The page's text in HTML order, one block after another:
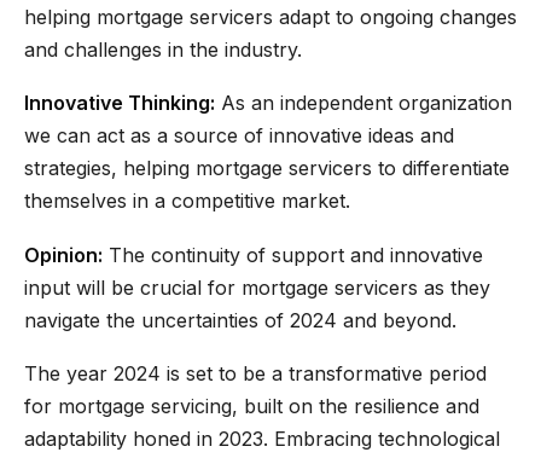
helping mortgage servicers adapt to ongoing changes
and challenges in the industry.
Innovative Thinking: As an independent organization
we can act as a source of innovative ideas and
strategies, helping mortgage servicers to differentiate
themselves in a competitive market.
Opinion: The continuity of support and innovative
input will be crucial for mortgage servicers as they
navigate the uncertainties of 2024 and beyond.
The year 2024 is set to be a transformative period
for mortgage servicing, built on the resilience and
adaptability honed in 2023. Embracing technological